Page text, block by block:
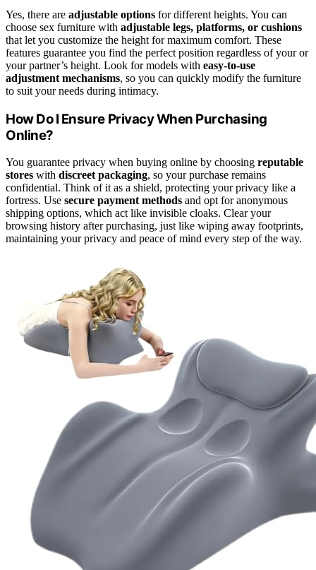
Yes, there are adjustable options for different heights. You can
choose sex furniture with adjustable legs, platforms, or cushions
that let you customize the height for maximum comfort. These
features guarantee you find the perfect position regardless of your or
your partner’s height. Look for models with easy-to-use
adjustment mechanisms, so you can quickly modify the furniture
to suit your needs during intimacy.
How Do I Ensure Privacy When Purchasing
Online?
You guarantee privacy when buying online by choosing reputable
stores with discreet packaging, so your purchase remains
confidential. Think of it as a shield, protecting your privacy like a
fortress. Use secure payment methods and opt for anonymous
shipping options, which act like invisible cloaks. Clear your
browsing history after purchasing, just like wiping away footprints,
maintaining your privacy and peace of mind every step of the way.